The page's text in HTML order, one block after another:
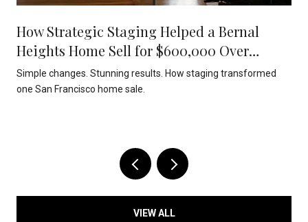
How Strategic Staging Helped a Bernal
Heights Home Sell for $600,000 Over
Asking
Simple changes. Stunning results. How staging transformed
one San Francisco home sale.
VIEW ALL